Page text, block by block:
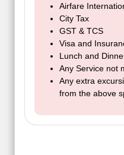
Airfare
City Tax
GST & TCS
Visa and
Lunch and
Any Service not
Any extra
from the above